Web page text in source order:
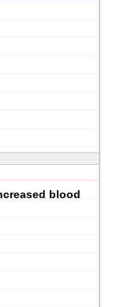
blood